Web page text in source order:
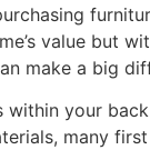
value but
make a big
within your
many